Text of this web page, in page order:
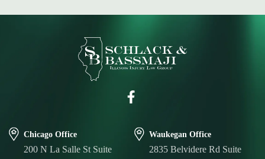
Chicago Office
200 N La Salle St Suite
Waukegan Office
2835 Belvidere Rd Suite